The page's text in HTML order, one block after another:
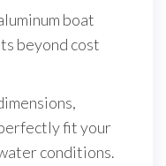
boat
beyond cost
fit your
conditions.